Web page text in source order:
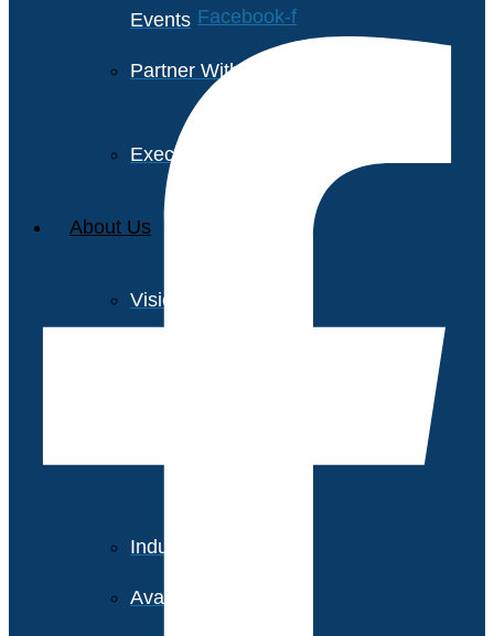
Events
Partner With Avasant Events
Executive Spotlights
About Us
Vision and Values
Industry Recognition
Avasant Fellows
Facebook-f